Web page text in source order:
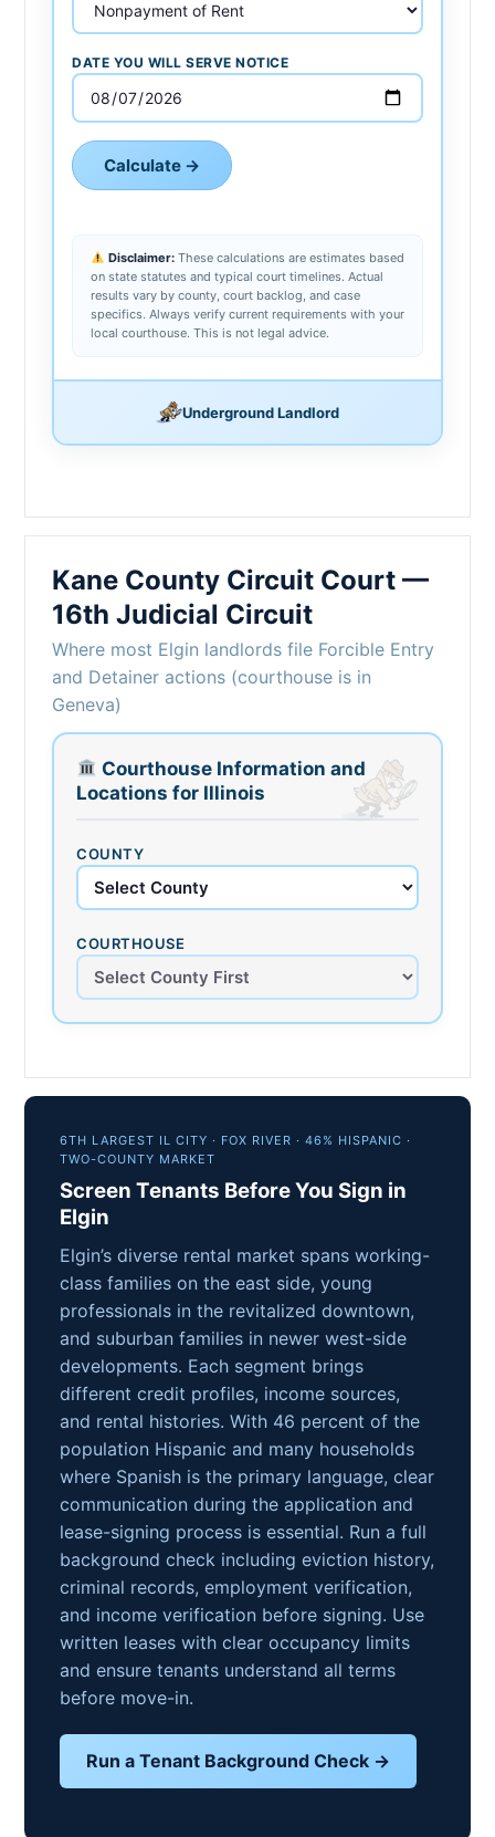
DATE YOU WILL SERVE NOTICE
Calculate →
Disclaimer:These calculations are estimates based
on state statutes and typical court timelines. Actual
results vary by county, court backlog, and case
specifics. Always verify current requirements with your
local courthouse. This is not legal advice.
Underground Landlord
Kane County Circuit Court —
16th Judicial Circuit
Where most Elgin landlords file Forcible Entry
and Detainer actions (courthouse is in
Geneva)
Courthouse Information and
Locations for Illinois
COUNTY
COURTHOUSE
6TH LARGEST IL CITY · FOX RIVER · 46% HISPANIC ·
TWO-COUNTY MARKET
Screen Tenants Before You Sign in
Elgin
Elgin’s diverse rental market spans working-
class families on the east side, young
professionals in the revitalized downtown,
and suburban families in newer west-side
developments. Each segment brings
different credit profiles, income sources,
and rental histories. With 46 percent of the
population Hispanic and many households
where Spanish is the primary language, clear
communication during the application and
lease-signing process is essential. Run a full
background check including eviction history,
criminal records, employment verification,
and income verification before signing. Use
written leases with clear occupancy limits
and ensure tenants understand all terms
before move-in.
Run a Tenant Background Check →